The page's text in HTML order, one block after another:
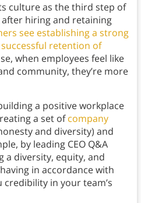
culture as the third step of
hiring and retaining
see establishing a strong
retention of
when employees feel like
community, they’re more
a positive workplace
a set ofcompany
and diversity) and
by leading CEO Q&A
a diversity, equity, and
in accordance with
in your team’s